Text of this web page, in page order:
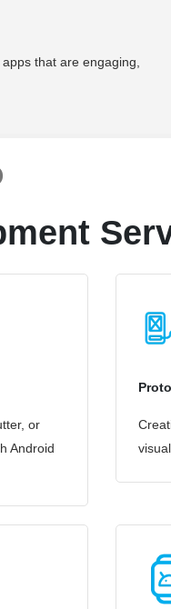
that are engaging,
or
Android